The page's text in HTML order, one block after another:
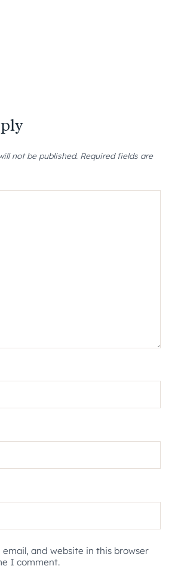
not be published. Required fields are
email, and website in this browser
I comment.